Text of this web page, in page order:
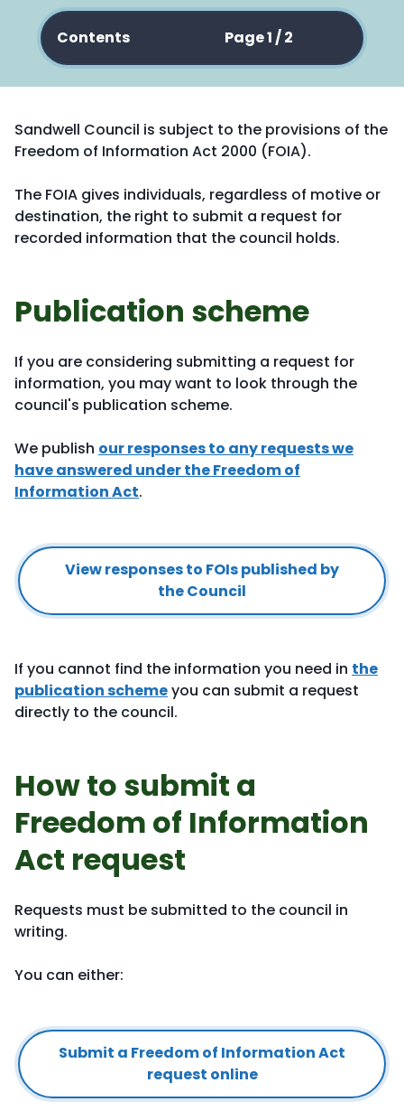
Contents Page 1 / 2
Sandwell Council is subject to the provisions of the
Freedom of Information Act 2000 (FOIA).
The FOIA gives individuals, regardless of motive or
destination, the right to submit a request for
recorded information that the council holds.
Publication scheme
If you are considering submitting a request for
information, you may want to look through the
council's publication scheme.
We publish our responses to any requests we
have answered under the Freedom of
Information Act.
View responses to FOIs published by
the Council
If you cannot find the information you need in the
publication schemeyou can submit a request
directly to the council.
How to submit a
Freedom of Information
Act request
Requests must be submitted to the council in
writing.
You can either:
Submit a Freedom of Information Act
request online